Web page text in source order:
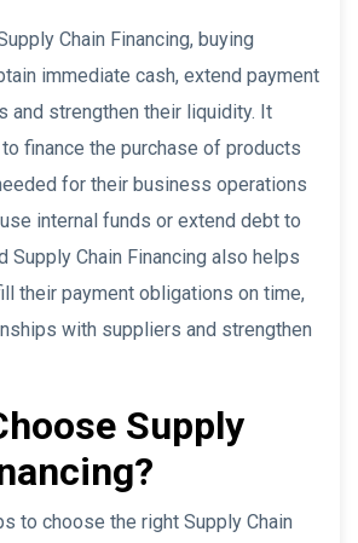
Chain Financing, buying
immediate cash, extend payment
and strengthen their liquidity. It
finance the purchase of products
for their business operations
internal funds or extend debt to
Supply Chain Financing also helps
their payment obligations on time,
with suppliers and strengthen
Supply
to choose the right Supply Chain